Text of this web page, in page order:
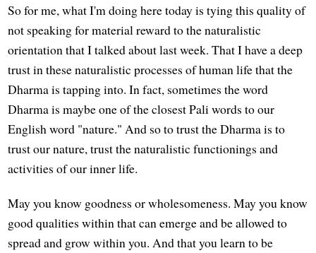
So for me, what I'm doing here today is tying this quality of
not speaking for material reward to the naturalistic
orientation that I talked about last week. That I have a deep
trust in these naturalistic processes of human life that the
Dharma is tapping into. In fact, sometimes the word
Dharma is maybe one of the closest Pali words to our
English word "nature." And so to trust the Dharma is to
trust our nature, trust the naturalistic functionings and
activities of our inner life.
May you know goodness or wholesomeness. May you know
good qualities within that can emerge and be allowed to
spread and grow within you. And that you learn to be